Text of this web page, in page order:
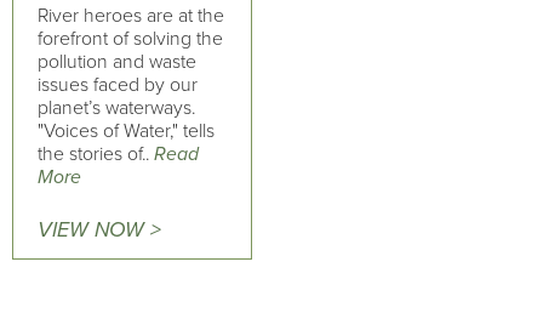
River heroes are at the
forefront of solving the
pollution and waste
issues faced by our
planet’s waterways.
"Voices of Water," tells
the stories of.. Read
More
VIEW NOW >